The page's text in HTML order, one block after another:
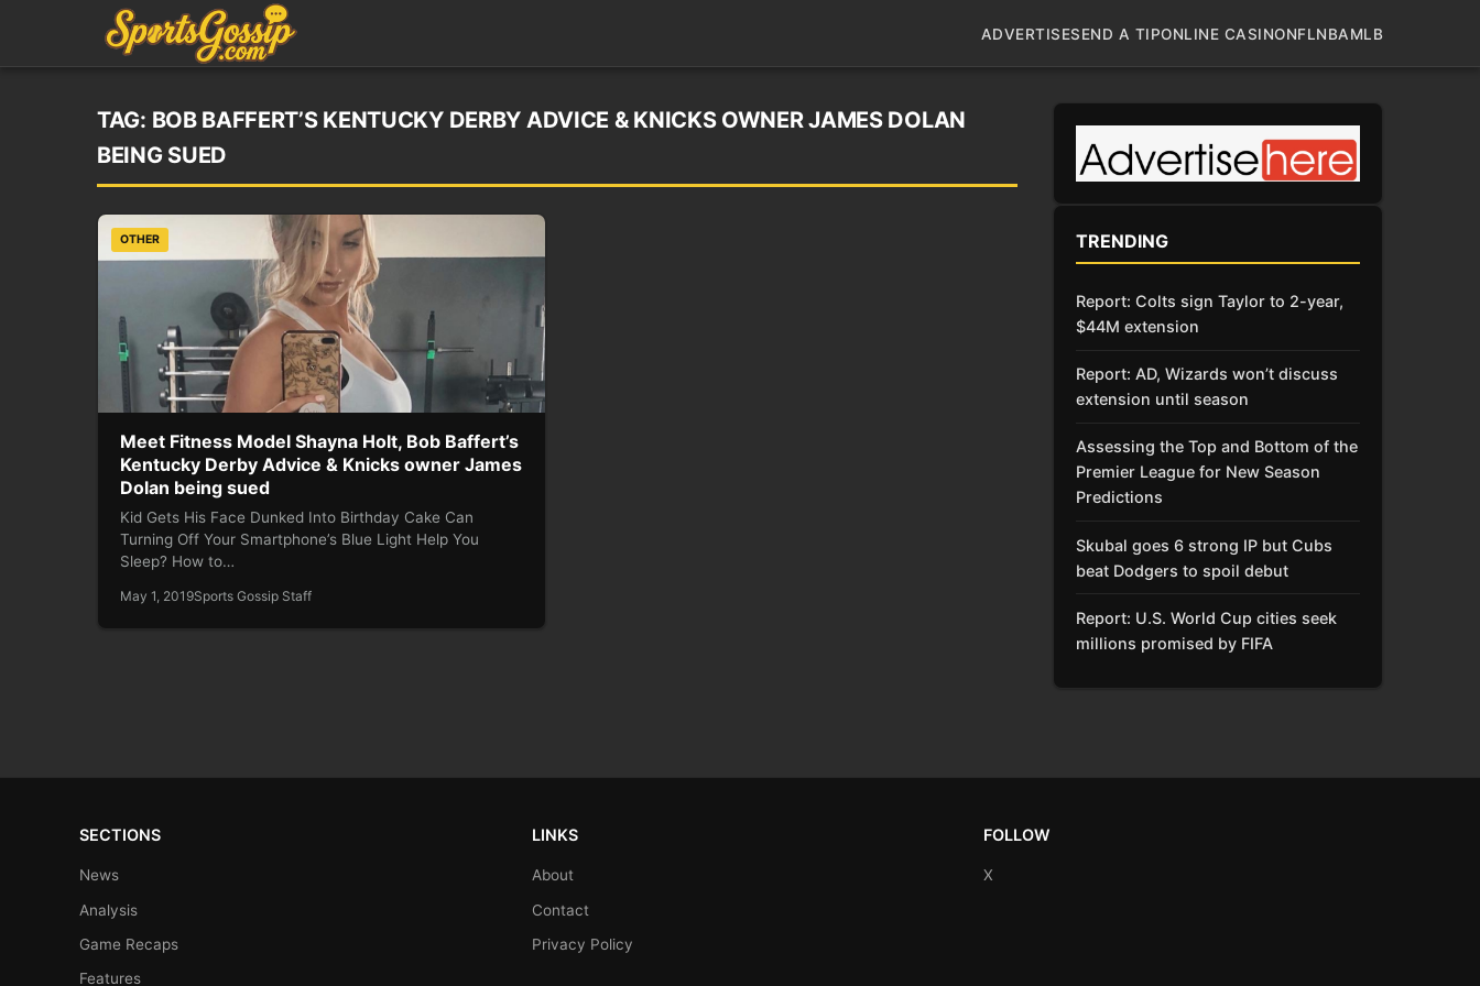
ADVERTISESEND A TIPONLINE CASINONFLNBAMLB
TAG: BOB BAFFERT’S KENTUCKY DERBY ADVICE & KNICKS OWNER JAMES DOLAN
BEING SUED
OTHER
Meet Fitness Model Shayna Holt, Bob Baffert’s
Kentucky Derby Advice & Knicks owner James
Dolan being sued
Kid Gets His Face Dunked Into Birthday Cake Can
Turning Off Your Smartphone’s Blue Light Help You
Sleep? How to…
May 1, 2019Sports Gossip Staff
TRENDING
Report: Colts sign Taylor to 2-year,
$44M extension
Report: AD, Wizards won’t discuss
extension until season
Assessing the Top and Bottom of the
Premier League for New Season
Predictions
Skubal goes 6 strong IP but Cubs
beat Dodgers to spoil debut
Report: U.S. World Cup cities seek
millions promised by FIFA
SECTIONS
News
Analysis
Game Recaps
Features
LINKS
About
Contact
Privacy Policy
FOLLOW
X